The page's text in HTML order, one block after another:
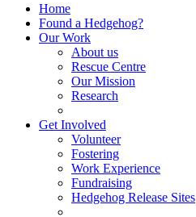
Home
Found a Hedgehog?
Our Work
About us
Rescue Centre
Our Mission
Research
Get Involved
Volunteer
Fostering
Work Experience
Fundraising
Hedgehog Release Sites